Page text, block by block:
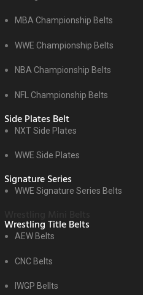
MBA Championship Belts
WWE Championship Belts
NBA Championship Belts
NFL Championship Belts
Side Plates Belt
NXT Side Plates
WWE Side Plates
Signature Series
WWE Signature Series Belts
Wrestling Title Belts
AEW Belts
CNC Belts
IWGP Bellts